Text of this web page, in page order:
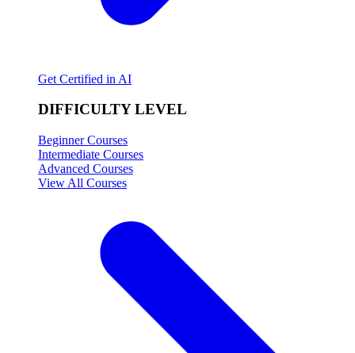
Get Certified in AI
DIFFICULTY LEVEL
Beginner Courses
Intermediate Courses
Advanced Courses
View All Courses